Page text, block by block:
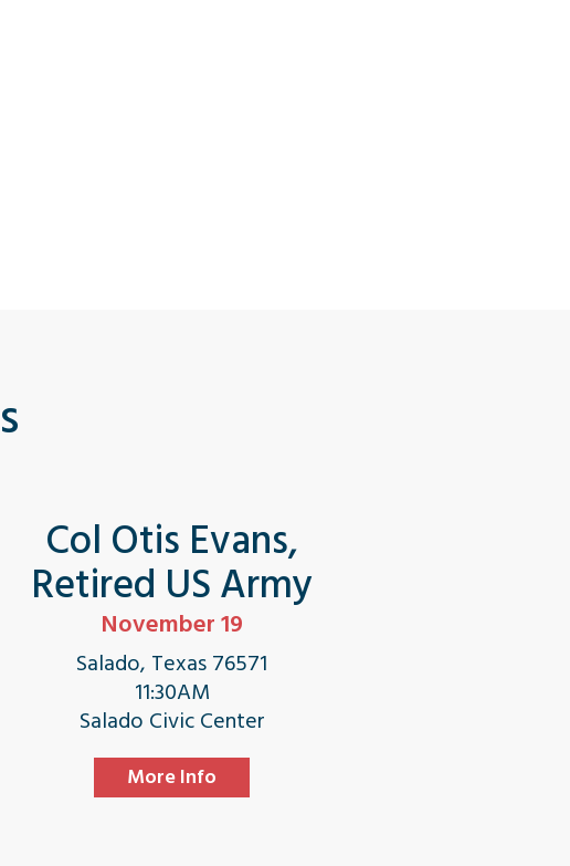
Col Otis Evans,
Retired US Army
November 19
Salado, Texas 76571
11:30AM
Salado Civic Center
More Info